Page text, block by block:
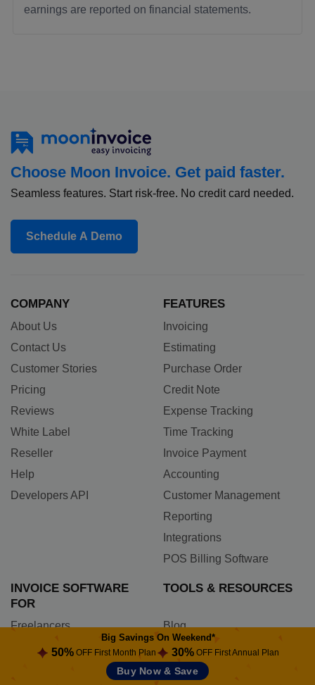
Big Savings On Weekend*
50% OFF First Month Plan 30% OFF First Annual Plan
Buy Now & Save
earnings are reported on financial statements.
Choose Moon Invoice. Get paid faster.
Seamless features. Start risk-free. No credit card needed.
Schedule A Demo
COMPANY
About Us
Contact Us
Customer Stories
Pricing
Reviews
White Label
Reseller
Help
Developers API
FEATURES
Invoicing
Estimating
Purchase Order
Credit Note
Expense Tracking
Time Tracking
Invoice Payment
Accounting
Customer Management
Reporting
Integrations
POS Billing Software
INVOICE SOFTWARE
FOR
Freelancers
Contractors
TOOLS & RESOURCES
Blog
Comparisons
Newsletters